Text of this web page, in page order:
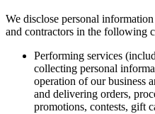
We disclose personal
and contractors in the following
Performing services
collecting personal
operation of our business
and delivering orders,
promotions, contests, gift